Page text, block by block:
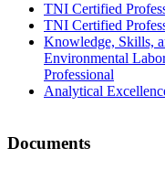
TNI Certified
TNI Certified
Knowledge, Skills,
Environmental
Professional
Analytical
Documents